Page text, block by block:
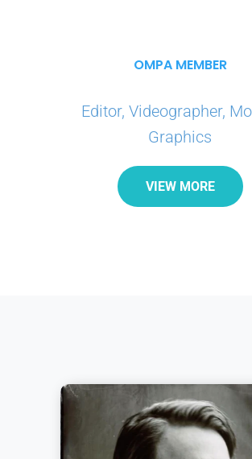
OMPA MEMBER
Editor, Videographer,
Graphics
VIEW MORE